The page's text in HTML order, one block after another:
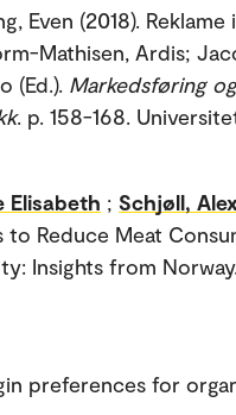
Even (2018).
Mathisen, Ardis;
(Ed.). Markedsføring og
. p. 158-168.
Elisabeth ; Schjøll,
to Reduce Meat
Insights from
preferences for